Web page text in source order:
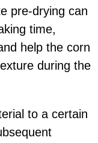
pre-drying can
time,
help the corn
during the
to a certain